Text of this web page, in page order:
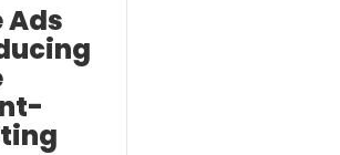
Ads